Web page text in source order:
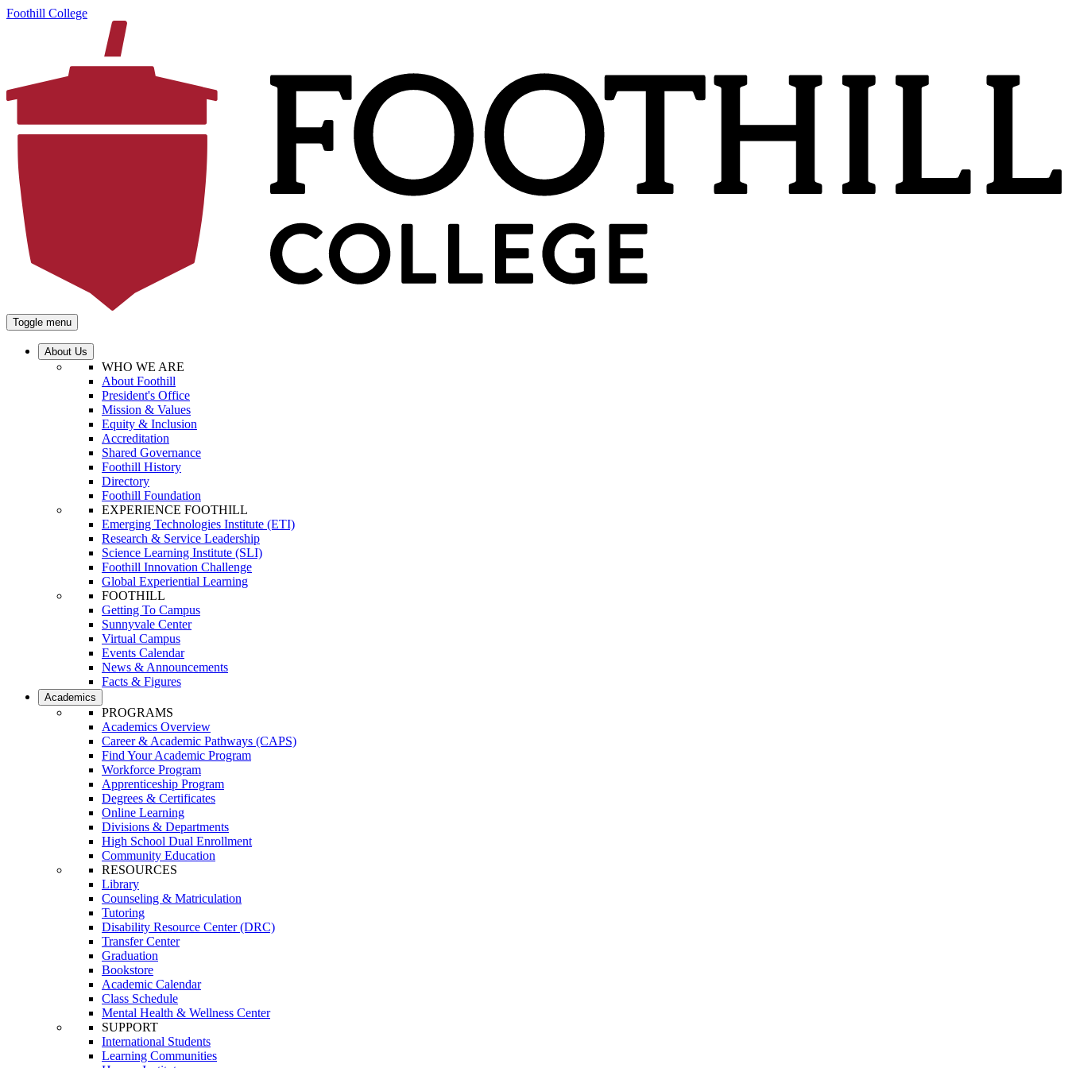
Foothill College
Toggle menu
About Us
WHO WE ARE
About Foothill
President's Office
Mission & Values
Equity & Inclusion
Accreditation
Shared Governance
Foothill History
Directory
Foothill Foundation
EXPERIENCE FOOTHILL
Emerging Technologies Institute (ETI)
Research & Service Leadership
Science Learning Institute (SLI)
Foothill Innovation Challenge
Global Experiential Learning
FOOTHILL
Getting To Campus
Sunnyvale Center
Virtual Campus
Events Calendar
News & Announcements
Facts & Figures
Academics
PROGRAMS
Academics Overview
Career & Academic Pathways (CAPS)
Find Your Academic Program
Workforce Program
Apprenticeship Program
Degrees & Certificates
Online Learning
Divisions & Departments
High School Dual Enrollment
Community Education
RESOURCES
Library
Counseling & Matriculation
Tutoring
Disability Resource Center (DRC)
Transfer Center
Graduation
Bookstore
Academic Calendar
Class Schedule
Mental Health & Wellness Center
SUPPORT
International Students
Learning Communities